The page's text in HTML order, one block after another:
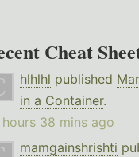
Cheat
hlhlhl published
in a Container.
hours 38 mins ago
mamgainshrishti